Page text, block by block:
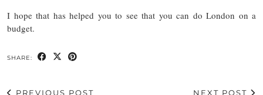
I hope that has helped you to see that you can do London on a
budget.
SHARE:
PREVIOUS POST
NEXT POST